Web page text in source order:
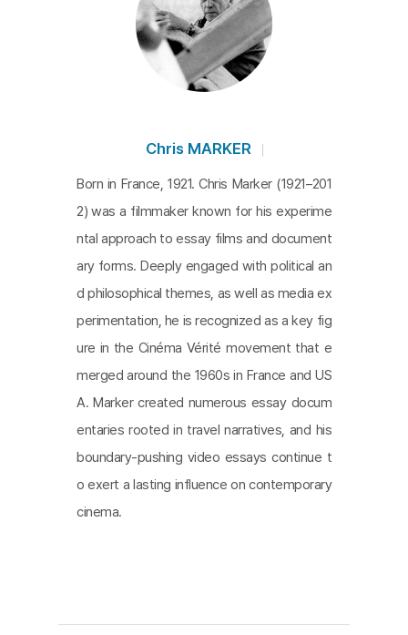
ntion to recognize the world. The images are mai
nly taken in two countries, rich and poor. The rich
country is Japan of which the images take a lot of
time for this film, and the poor country is Guinea-
ary. But I think that Sans soleil, close to a docume
Chris MARKER
Born in France, 1921. Chris Marker (1921–201
2) was a filmmaker known for his experime
ntal approach to essay films and document
ary forms. Deeply engaged with political an
d philosophical themes, as well as media ex
perimentation, he is recognized as a key fig
ure in the Cinéma Vérité movement that e
merged around the 1960s in France and US
A. Marker created numerous essay docum
entaries rooted in travel narratives, and his
boundary-pushing video essays continue t
o exert a lasting influence on contemporary
cinema.